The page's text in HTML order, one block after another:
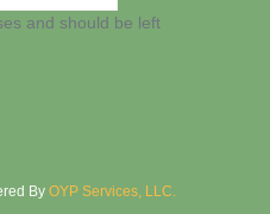
and should be left
By OYP Services, LLC.